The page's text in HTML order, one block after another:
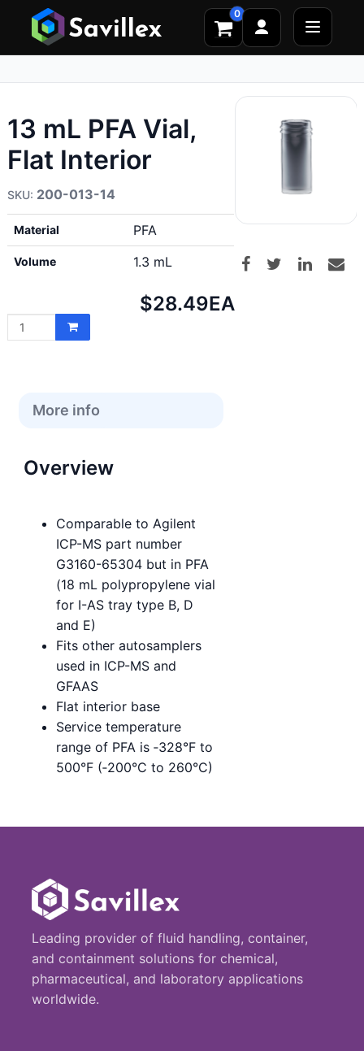
0
13 mL PFA Vial,
Flat Interior
200-013-14
Material PFA
Volume 1.3 mL
Net
$28.49EA
More info
Overview
Comparable to Agilent
ICP-MS part number
G3160-65304 but in PFA
(18 mL polypropylene vial
for I-AS tray type B, D
and E)
Fits other autosamplers
used in ICP-MS and
GFAAS
Flat interior base
Service temperature
range of PFA is ‑328°F to
500°F (‑200°C to 260°C)
Leading provider of fluid handling, container,
and containment solutions for chemical,
pharmaceutical, and laboratory applications
worldwide.